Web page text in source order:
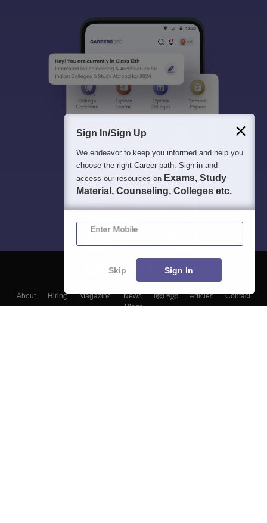
About Hiring Magazine News हिंदी न्यूज़ Articles
Contact
Blogs
Sign In/Sign Up
We endeavor to keep you informed and help you
choose the right Career path. Sign in and
access our resources on Exams, Study
Material, Counseling, Colleges etc.
Enter Mobile
Skip Sign In